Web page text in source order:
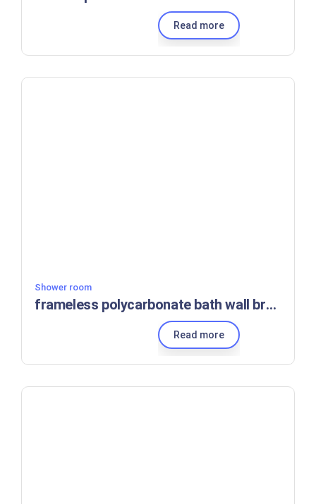
Read more
Shower room
frameless polycarbonate bath wall brackets walk-in glass shower screen for tub
Read more